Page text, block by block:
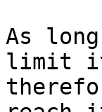
As
limit